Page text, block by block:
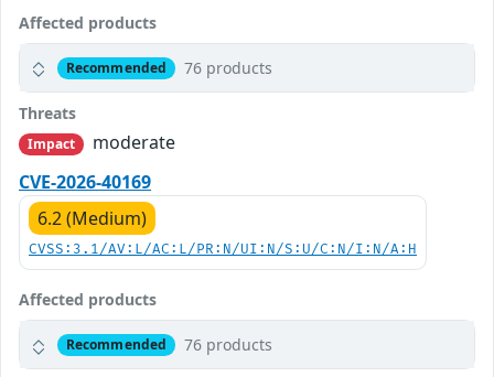
Affected products
Recommended 76 products
Threats
Impact
moderate
CVE-2026-40169
6.2 (Medium)
CVSS:3.1/AV:L/AC:L/PR:N/UI:N/S:U/C:N/I:N/A:H
Affected products
Recommended 76 products